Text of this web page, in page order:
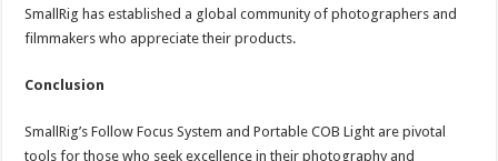
SmallRig has established a global community of photographers and
filmmakers who appreciate their products.
Conclusion
SmallRig’s Follow Focus System and Portable COB Light are pivotal
tools for those who seek excellence in their photography and